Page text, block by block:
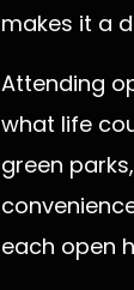
makes it a
Attending
what life
green
each open